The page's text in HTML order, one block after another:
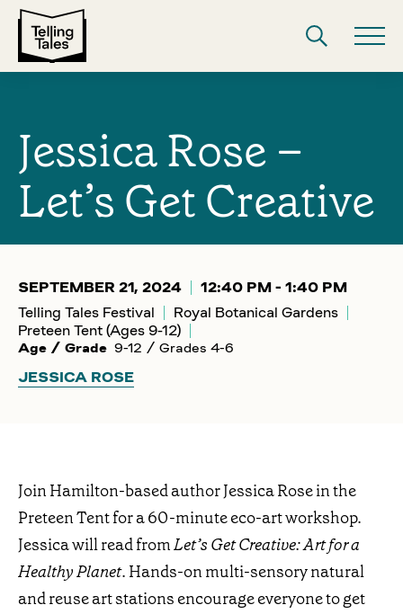
Jessica Rose –
Let’s Get Creative
SEPTEMBER 21, 2024
12:40 PM - 1:40 PM
Telling Tales Festival
Royal Botanical Gardens
Preteen Tent (Ages 9-12)
Age / Grade 9-12 / Grades 4-6
JESSICA ROSE
Join Hamilton-based author Jessica Rose in the
Preteen Tent for a 60-minute eco-art workshop.
Jessica will read fromLet’s Get Creative: Art for a
Healthy Planet. Hands-on multi-sensory natural
and reuse art stations encourage everyone to get